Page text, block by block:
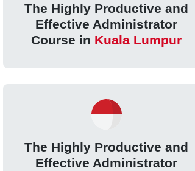
The Highly Productive and
Effective Administrator
Course in Kuala Lumpur
The Highly Productive and
Effective Administrator